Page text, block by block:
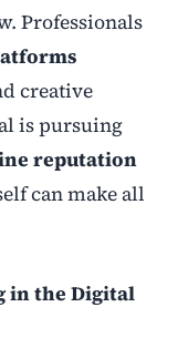
Professionals
creative
is pursuing
reputation
can make all
in the Digital